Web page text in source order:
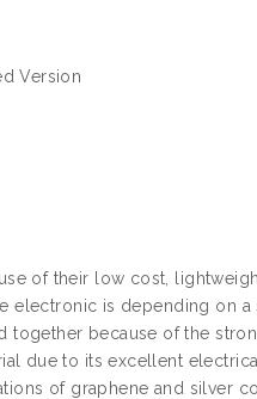
Version
of their low cost,
electronic is depending on a
together because of the
due to its excellent
of graphene and silver